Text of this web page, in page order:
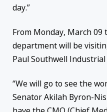
day.”
From Monday, March 09
department will be
Paul Southwell Industrial
“We will go to see the
Senator Akilah Byron-